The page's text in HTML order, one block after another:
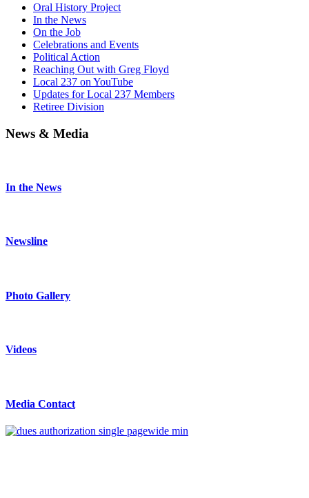
Oral History Project
In the News
On the Job
Celebrations and Events
Political Action
Reaching Out with Greg Floyd
Local 237 on YouTube
Updates for Local 237 Members
Retiree Division
News & Media
In the News
Newsline
Photo Gallery
Videos
Media Contact